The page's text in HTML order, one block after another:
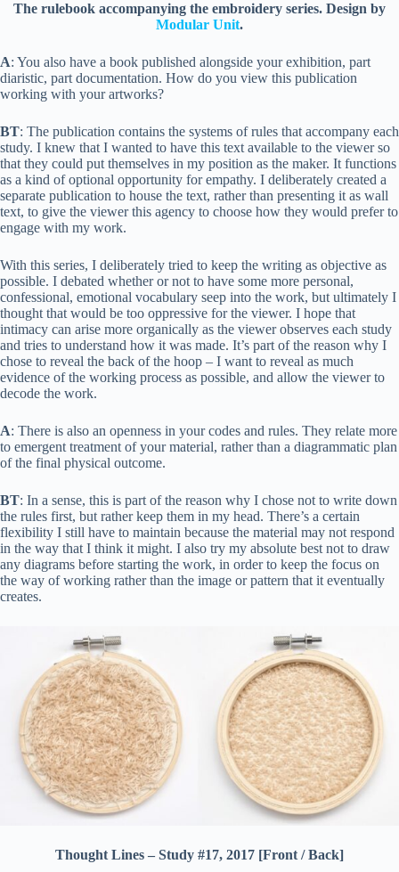
The rulebook accompanying the embroidery series. Design by
Modular Unit.
A: You also have a book published alongside your exhibition, part
diaristic, part documentation. How do you view this publication
working with your artworks?
BT: The publication contains the systems of rules that accompany each
study. I knew that I wanted to have this text available to the viewer so
that they could put themselves in my position as the maker. It functions
as a kind of optional opportunity for empathy. I deliberately created a
separate publication to house the text, rather than presenting it as wall
text, to give the viewer this agency to choose how they would prefer to
engage with my work.
With this series, I deliberately tried to keep the writing as objective as
possible. I debated whether or not to have some more personal,
confessional, emotional vocabulary seep into the work, but ultimately I
thought that would be too oppressive for the viewer. I hope that
intimacy can arise more organically as the viewer observes each study
and tries to understand how it was made. It’s part of the reason why I
chose to reveal the back of the hoop – I want to reveal as much
evidence of the working process as possible, and allow the viewer to
decode the work.
A: There is also an openness in your codes and rules. They relate more
to emergent treatment of your material, rather than a diagrammatic plan
of the final physical outcome.
BT: In a sense, this is part of the reason why I chose not to write down
the rules first, but rather keep them in my head. There’s a certain
flexibility I still have to maintain because the material may not respond
in the way that I think it might. I also try my absolute best not to draw
any diagrams before starting the work, in order to keep the focus on
the way of working rather than the image or pattern that it eventually
creates.
Thought Lines – Study #17, 2017 [Front / Back]